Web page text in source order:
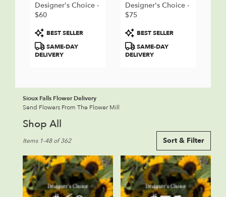
Designer's Choice -
$60
Product
Tags:
BEST SELLER
SAME-DAY
DELIVERY
Designer's Choice -
$75
Product
Tags:
BEST SELLER
SAME-DAY
DELIVERY
Sioux Falls Flower Delivery
Send Flowers From The Flower Mill
Shop All
Florists
Sioux
Falls,
SD
Sort & Filter
Items 1-48 of 362